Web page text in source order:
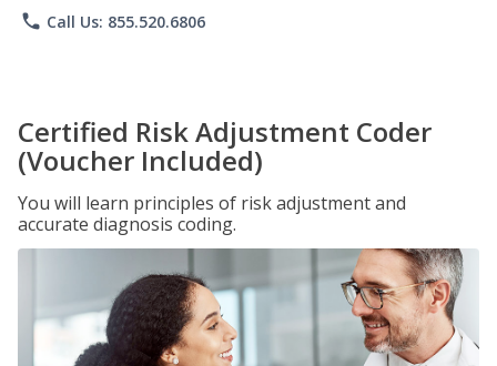
phone Call Us: 855.520.6806
Certified Risk Adjustment Coder
(Voucher Included)
You will learn principles of risk adjustment and
accurate diagnosis coding.